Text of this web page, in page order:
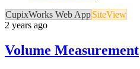
CupixWorks Web AppSiteView
2 years ago
Volume Measurement